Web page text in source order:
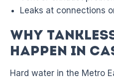
Leaks at connections
Why
Happen in
Hard water in the Metro